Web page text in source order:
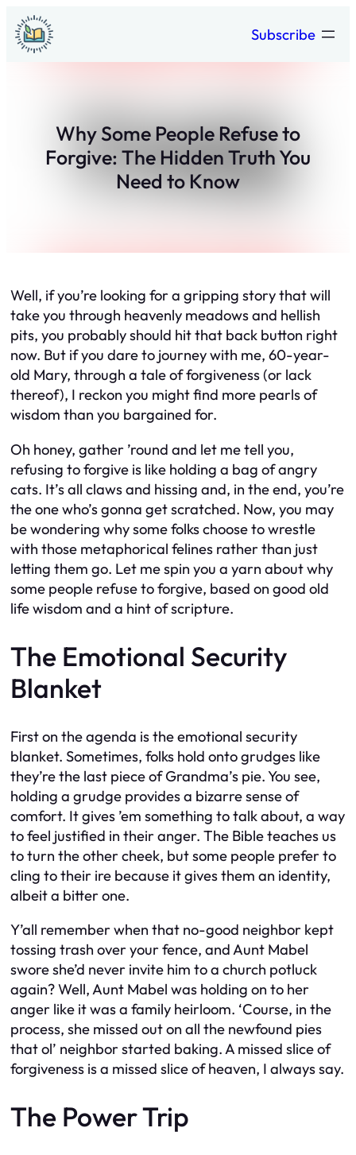
Skip
to
content
Subscribe
Why Some People Refuse to
Forgive: The Hidden Truth You
Need to Know
Well, if you’re looking for a gripping story that will
take you through heavenly meadows and hellish
pits, you probably should hit that back button right
now. But if you dare to journey with me, 60-year-
old Mary, through a tale of forgiveness (or lack
thereof), I reckon you might find more pearls of
wisdom than you bargained for.
Oh honey, gather ’round and let me tell you,
refusing to forgive is like holding a bag of angry
cats. It’s all claws and hissing and, in the end, you’re
the one who’s gonna get scratched. Now, you may
be wondering why some folks choose to wrestle
with those metaphorical felines rather than just
letting them go. Let me spin you a yarn about why
some people refuse to forgive, based on good old
life wisdom and a hint of scripture.
The Emotional Security
Blanket
First on the agenda is the emotional security
blanket. Sometimes, folks hold onto grudges like
they’re the last piece of Grandma’s pie. You see,
holding a grudge provides a bizarre sense of
comfort. It gives ’em something to talk about, a way
to feel justified in their anger. The Bible teaches us
to turn the other cheek, but some people prefer to
cling to their ire because it gives them an identity,
albeit a bitter one.
Y’all remember when that no-good neighbor kept
tossing trash over your fence, and Aunt Mabel
swore she’d never invite him to a church potluck
again? Well, Aunt Mabel was holding on to her
anger like it was a family heirloom. ‘Course, in the
process, she missed out on all the newfound pies
that ol’ neighbor started baking. A missed slice of
forgiveness is a missed slice of heaven, I always say.
The Power Trip